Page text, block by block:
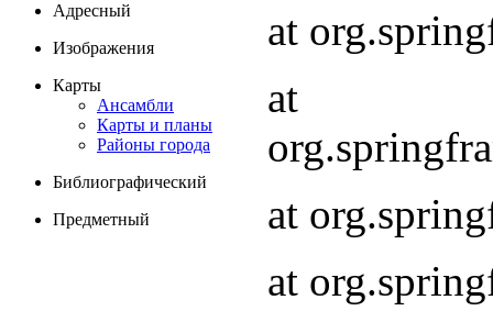
Адресный
Изображения
Карты
Ансамбли
Карты и планы
Районы города
Библиографический
Предметный
at
at
at
at